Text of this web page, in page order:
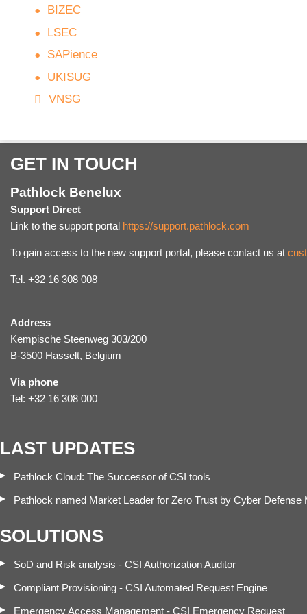
BIZEC
LSEC
SAPience
UKISUG
VNSG
GET IN TOUCH
Pathlock Benelux
Support Direct
Link to the support portal https://support.pathlock.com
To gain access to the new support portal, please contact us at
Tel. +32 16 308 008
Address
Kempische Steenweg 303/200
B-3500 Hasselt, Belgium
Via phone
Tel: +32 16 308 000
LAST UPDATES
Pathlock Cloud: The Successor of CSI tools
Pathlock named Market Leader for Zero Trust by Cyber Defense
SOLUTIONS
SoD and Risk analysis - CSI Authorization Auditor
Compliant Provisioning - CSI Automated Request Engine
Emergency Access Management - CSI Emergency Request